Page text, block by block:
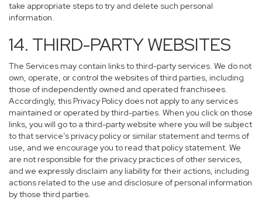
take appropriate steps to try and delete such personal
information.
14. THIRD-PARTY WEBSITES
The Services may contain links to third-party services. We do not
own, operate, or control the websites of third parties, including
those of independently owned and operated franchisees.
Accordingly, this Privacy Policy does not apply to any services
maintained or operated by third-parties. When you click on those
links, you will go to a third-party website where you will be subject
to that service’s privacy policy or similar statement and terms of
use, and we encourage you to read that policy statement. We
are not responsible for the privacy practices of other services,
and we expressly disclaim any liability for their actions, including
actions related to the use and disclosure of personal information
by those third parties.